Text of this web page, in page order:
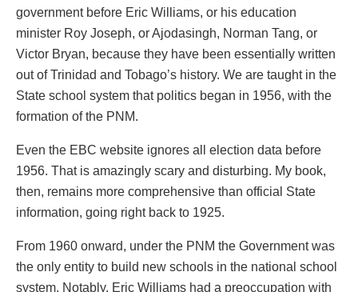
government before Eric Williams, or his education
minister Roy Joseph, or Ajodasingh, Norman Tang, or
Victor Bryan, because they have been essentially written
out of Trinidad and Tobago’s history. We are taught in the
State school system that politics began in 1956, with the
formation of the PNM.
Even the EBC website ignores all election data before
1956. That is amazingly scary and disturbing. My book,
then, remains more comprehensive than official State
information, going right back to 1925.
From 1960 onward, under the PNM the Government was
the only entity to build new schools in the national school
system. Notably, Eric Williams had a preoccupation with